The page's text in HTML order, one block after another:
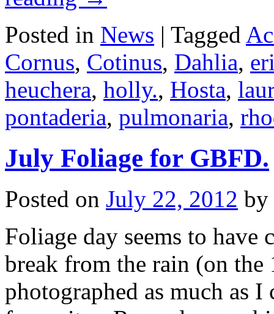
Posted in News | Tagged
Cornus, Cotinus, Dahlia,
heuchera, holly., Hosta,
pontaderia, pulmonaria,
July Foliage for GBFD.
Posted on July 22, 2012 by
Foliage day seems to have
break from the rain (on
photographed as much as